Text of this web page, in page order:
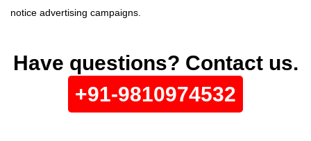
notice advertising campaigns.
Have questions? Contact us.
+91-9810974532